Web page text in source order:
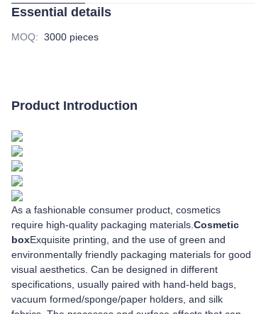
Essential details
MOQ: 3000 pieces
Product Introduction
As a fashionable consumer product, cosmetics
require high-quality packaging materials. Cosmetic
boxExquisite printing, and the use of green and
environmentally friendly packaging materials for good
visual aesthetics. Can be designed in different
specifications, usually paired with hand-held bags,
vacuum formed/sponge/paper holders, and silk